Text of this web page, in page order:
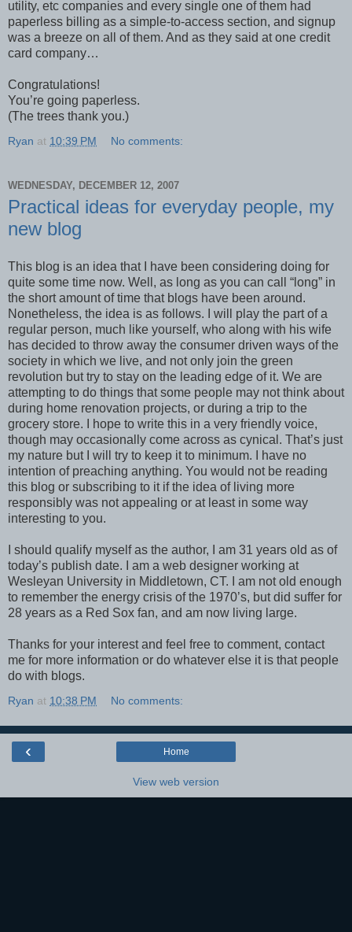
utility, etc companies and every single one of them had
paperless billing as a simple-to-access section, and signup
was a breeze on all of them. And as they said at one credit
card company…
Congratulations!
You’re going paperless.
(The trees thank you.)
Ryan at 10:39 PM No comments:
WEDNESDAY, DECEMBER 12, 2007
Practical ideas for everyday people, my
new blog
This blog is an idea that I have been considering doing for
quite some time now. Well, as long as you can call “long” in
the short amount of time that blogs have been around.
Nonetheless, the idea is as follows. I will play the part of a
regular person, much like yourself, who along with his wife
has decided to throw away the consumer driven ways of the
society in which we live, and not only join the green
revolution but try to stay on the leading edge of it. We are
attempting to do things that some people may not think about
during home renovation projects, or during a trip to the
grocery store. I hope to write this in a very friendly voice,
though may occasionally come across as cynical. That’s just
my nature but I will try to keep it to minimum. I have no
intention of preaching anything. You would not be reading
this blog or subscribing to it if the idea of living more
responsibly was not appealing or at least in some way
interesting to you.
I should qualify myself as the author, I am 31 years old as of
today’s publish date. I am a web designer working at
Wesleyan University in Middletown, CT. I am not old enough
to remember the energy crisis of the 1970’s, but did suffer for
28 years as a Red Sox fan, and am now living large.
Thanks for your interest and feel free to comment, contact
me for more information or do whatever else it is that people
do with blogs.
Ryan at 10:38 PM No comments:
‹ Home
View web version